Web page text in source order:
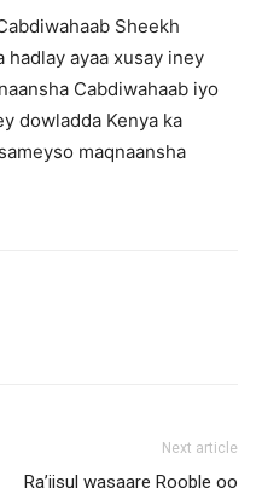
Sheekh
hadlay ayaa xusay iney
Cabdiwahaab iyo
dowladda Kenya ka
maqnaansha
Next article
Ra’iisul wasaare Rooble oo